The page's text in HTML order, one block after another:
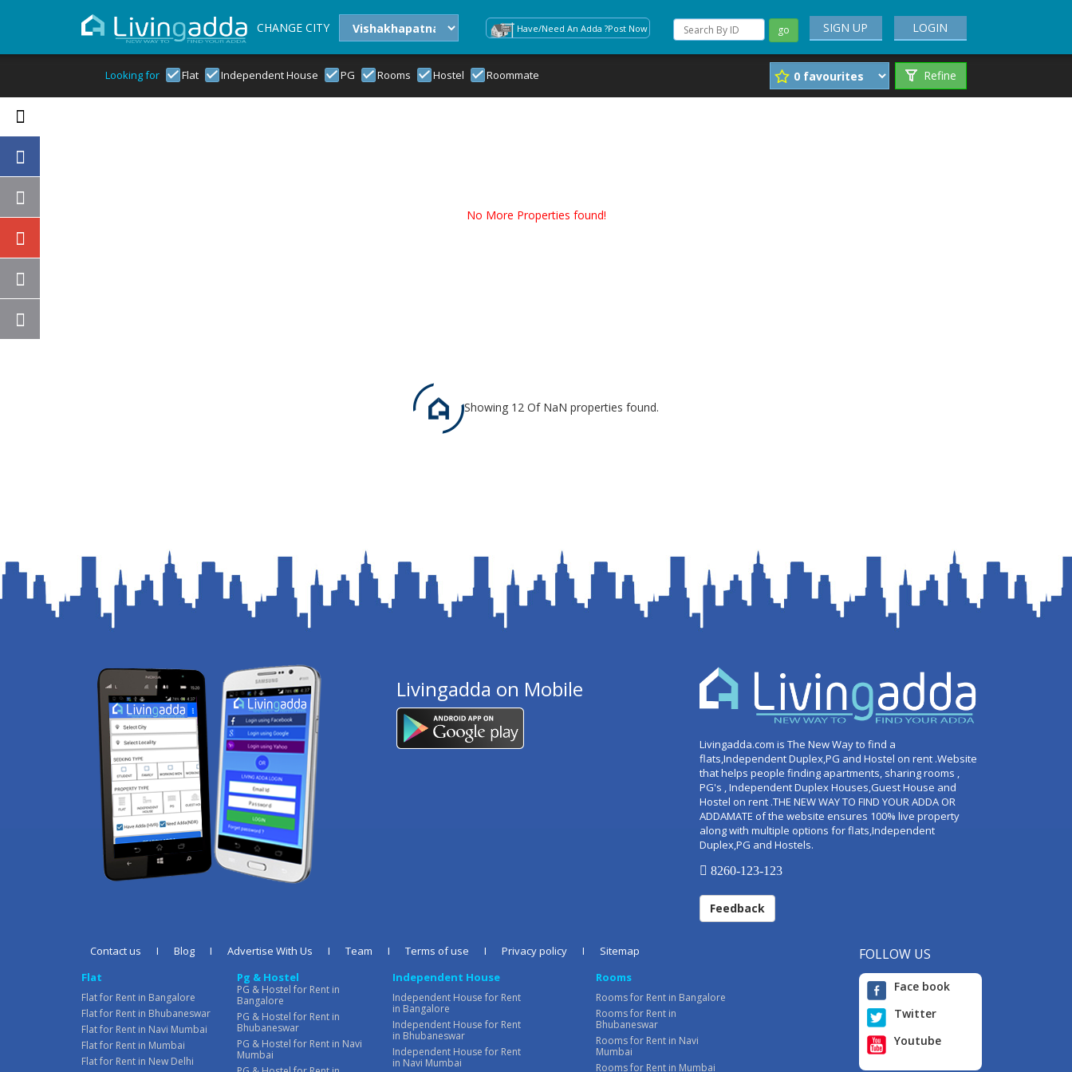
CHANGE CITY Have/Need An Adda ?Post Now go LOGIN
SIGN UP
Looking for Flat Independent House PG Rooms Hostel Roommate Refine
No More Properties found!
Showing 12 Of NaN properties found.
Livingadda on Mobile
Livingadda.com is The New Way to find a
flats,Independent Duplex,PG and Hostel on rent .Website
that helps people finding apartments, sharing rooms ,
PG's , Independent Duplex Houses,Guest House and
Hostel on rent .THE NEW WAY TO FIND YOUR ADDA OR
ADDAMATE of the website ensures 100% live property
along with multiple options for flats,Independent
Duplex,PG and Hostels.
8260-123-123
Feedback
Contact us I Blog I Advertise With Us I Team I Terms of use I Privacy policy I
Sitemap
Flat
Flat for Rent in Bangalore
Flat for Rent in Bhubaneswar
Flat for Rent in Navi Mumbai
Flat for Rent in Mumbai
Flat for Rent in New Delhi
Pg & Hostel
PG & Hostel for Rent in
Bangalore
PG & Hostel for Rent in
Bhubaneswar
PG & Hostel for Rent in Navi
Mumbai
Independent House
Independent House for Rent
in Bangalore
Independent House for Rent
in Bhubaneswar
Independent House for Rent
in Navi Mumbai
Rooms
Rooms for Rent in Bangalore
Rooms for Rent in
Bhubaneswar
Rooms for Rent in Navi
Mumbai
Rooms for Rent in Mumbai
FOLLOW US
Face book
Twitter
Youtube